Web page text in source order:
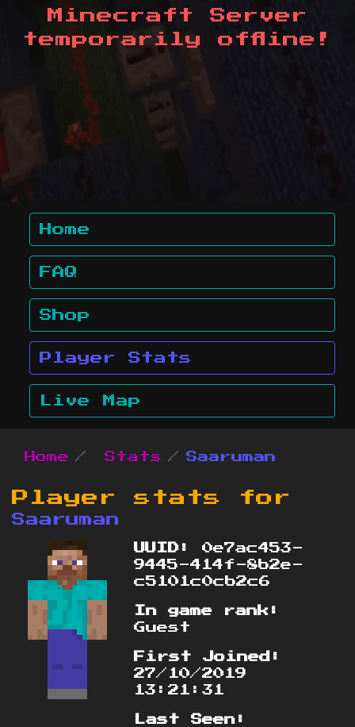
Minecraft Server
temporarily offline!
Home
FAQ
Shop
Player Stats
Live Map
Home Stats Saaruman
Player stats for
Saaruman
UUID:
0e7ac453-
9445-414f-8b2e-
c5101c0cb2c6
In game rank:
Guest
First Joined:
27/10/2019
13:21:31
Last Seen: